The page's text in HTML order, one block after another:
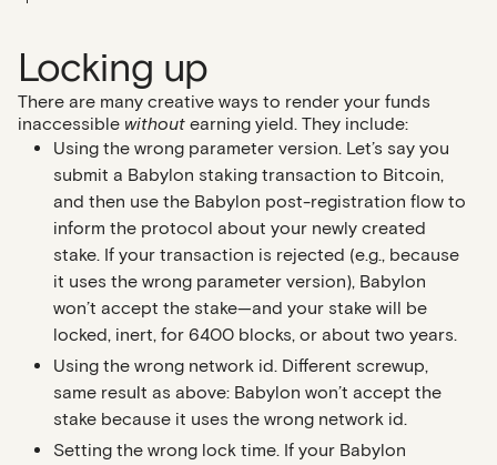
Locking up
There are many creative ways to render your funds
inaccessible without earning yield. They include:
Using the wrong parameter version. Let’s say you
submit a Babylon staking transaction to Bitcoin,
and then use the Babylon post-registration flow to
inform the protocol about your newly created
stake. If your transaction is rejected (e.g., because
it uses the wrong parameter version), Babylon
won’t accept the stake—and your stake will be
locked, inert, for 6400 blocks, or about two years.
Using the wrong network id. Different screwup,
same result as above: Babylon won’t accept the
stake because it uses the wrong network id.
Setting the wrong lock time. If your Babylon